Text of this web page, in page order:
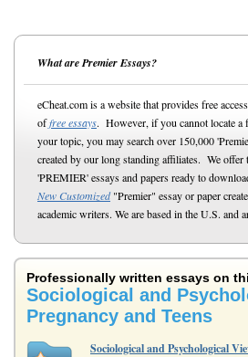
What are Premier Essays?
eCheat.com is a website that provides free
offree essays. However, if you cannot locate a
your topic, you may search over 150,000
created by our long standing affiliates. We offer
'PREMIER' essays and papers ready to
New Customized"Premier" essay or paper
academic writers. We are based in the U.S. and
Professionally written essays on
Sociological and
Pregnancy and Teens
Sociological and Psychological